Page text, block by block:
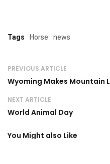
Tags Horse news
PREVIOUS ARTICLE
Wyoming Makes Mountain
NEXT ARTICLE
World Animal Day
You Might also Like